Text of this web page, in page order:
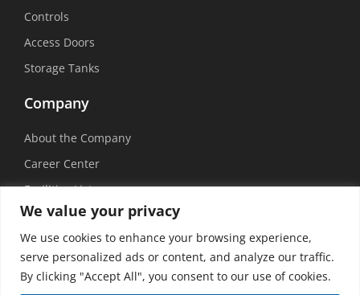
We value your privacy
We use cookies to enhance your browsing experience,
serve personalized ads or content, and analyze our traffic.
By clicking "Accept All", you consent to our use of cookies.
Controls
Access Doors
Storage Tanks
Company
About the Company
Career Center
Facilities List
Sustainability
Social Media